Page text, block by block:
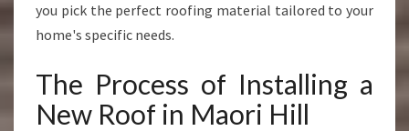
you pick the perfect roofing material tailored to your
home's specific needs.
The Process of Installing a
New Roof in Maori Hill